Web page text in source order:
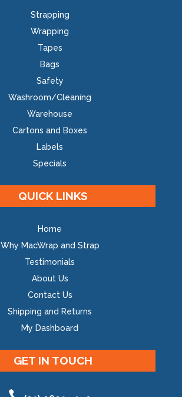
Strapping
Wrapping
Tapes
Bags
Safety
Washroom/Cleaning
Warehouse
Cartons and Boxes
Labels
Specials
QUICK LINKS
Home
Why MacWrap and Strap
Testimonials
About Us
Contact Us
Shipping and Returns
My Dashboard
GET IN TOUCH